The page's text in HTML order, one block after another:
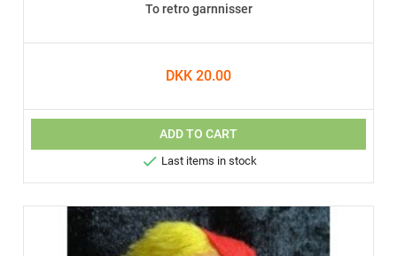
To retro garnnisser
DKK 20.00
ADD TO CART
 Last items in stock